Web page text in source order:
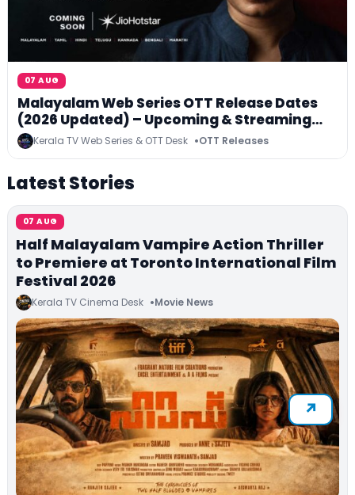
07 AUG
Malayalam Web Series OTT Release Dates
(2026 Updated) – Upcoming & Streaming
Series on JioHotstar, SonyLIV, ZEE5, Netflix,
Prime Video and More
Kerala TV Web Series & OTT Desk OTT Releases
Latest Stories
07 AUG
Half Malayalam Vampire Action Thriller
to Premiere at Toronto International Film
Festival 2026
Kerala TV Cinema Desk Movie News